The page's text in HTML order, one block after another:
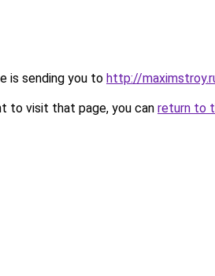
is sending you to http://
to visit that page, you can return to